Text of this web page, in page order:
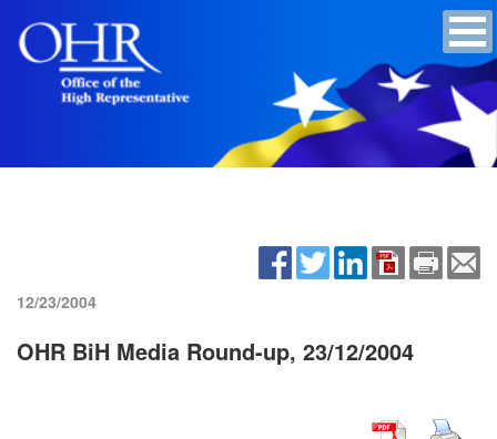
12/23/2004
OHR BiH Media Round-up, 23/12/2004